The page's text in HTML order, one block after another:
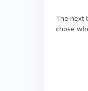
The next
chose